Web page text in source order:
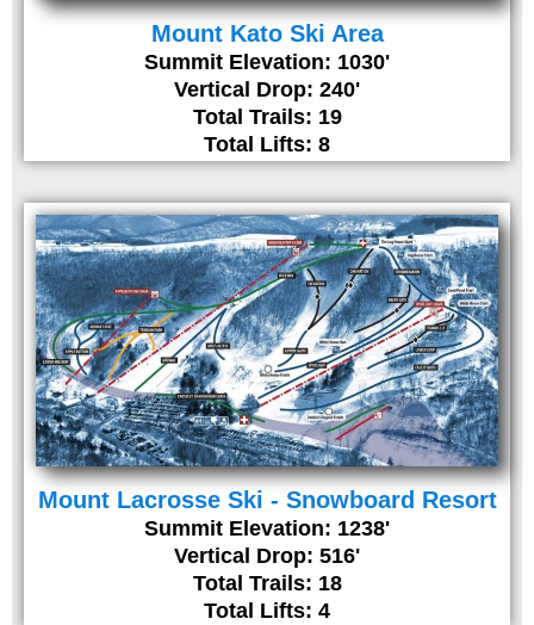
Mount Kato Ski Area
Summit Elevation: 1030'
Vertical Drop: 240'
Total Trails: 19
Total Lifts: 8
Mount Lacrosse Ski - Snowboard Resort
Summit Elevation: 1238'
Vertical Drop: 516'
Total Trails: 18
Total Lifts: 4